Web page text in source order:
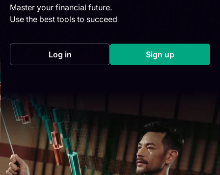
Master your financial future.
Use the best tools to succeed
Log in(opens in a new tab) Sign up(opens in a